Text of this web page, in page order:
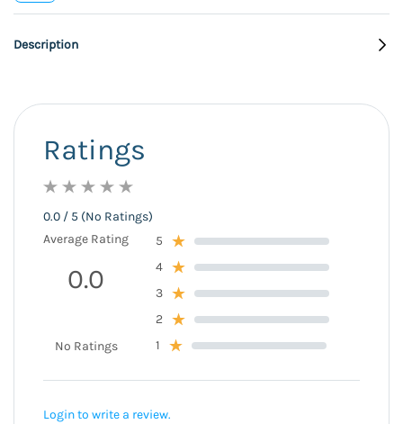
Description
Ratings
0.0 / 5 (No Ratings)
Average Rating
0.0
No Ratings
5
4
3
2
1
Login to write a review.